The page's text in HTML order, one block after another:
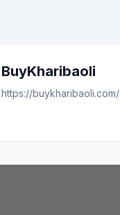
BuyKharibaoli
https://buykharibaoli.com/